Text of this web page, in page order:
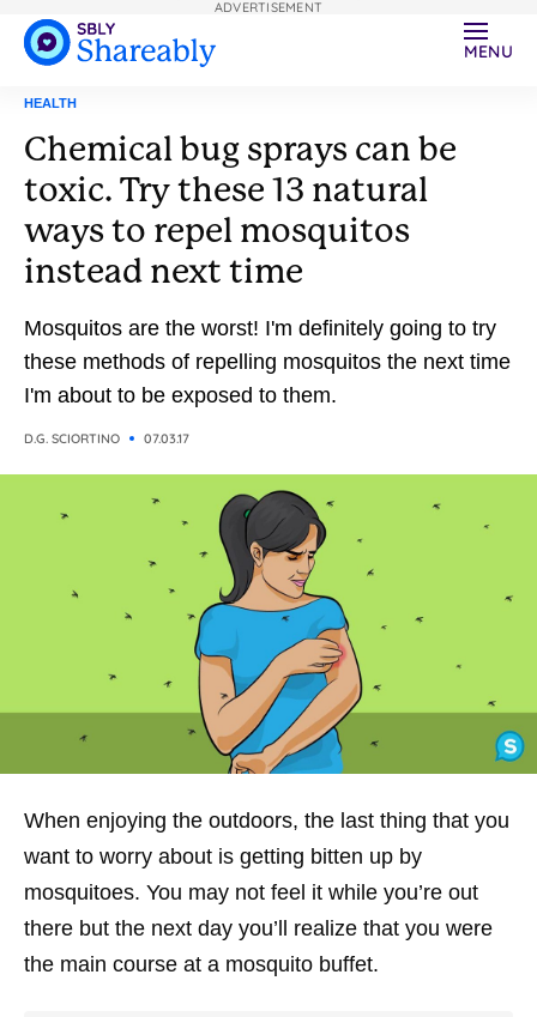
MENU
HEALTH
Chemical bug sprays can be
toxic. Try these 13 natural
ways to repel mosquitos
instead next time
Mosquitos are the worst! I'm definitely going to try
these methods of repelling mosquitos the next time
I'm about to be exposed to them.
D.G. SCIORTINO 07.03.17
When enjoying the outdoors, the last thing that you
want to worry about is getting bitten up by
mosquitoes. You may not feel it while you’re out
there but the next day you’ll realize that you were
the main course at a mosquito buffet.
ADVERTISEMENT